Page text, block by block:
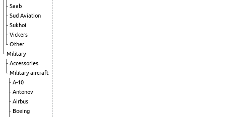
Saab
Sud Aviation
Sukhoi
Vickers
Other
Military
Accessories
Military aircraft
A-10
Antonov
Airbus
Boeing